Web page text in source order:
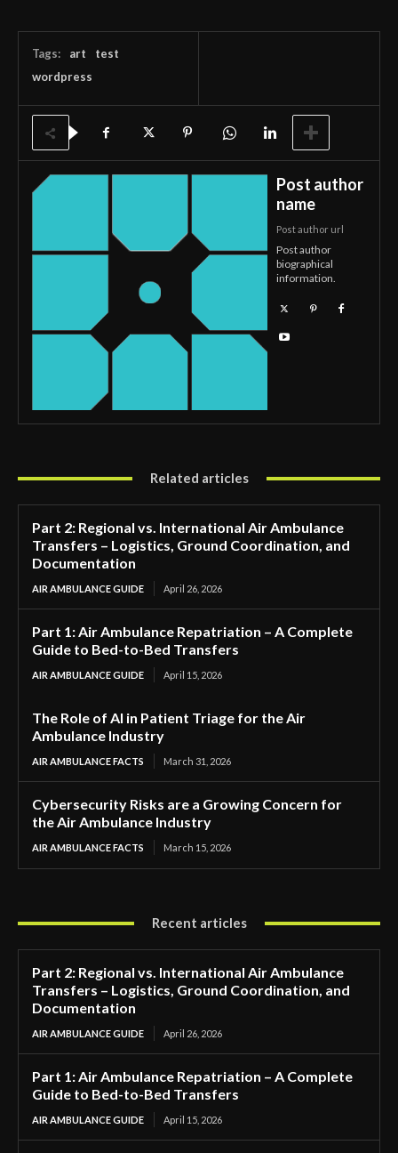
Tags: art
test
wordpress
Post author
name
Post author url
Post author
biographical
information.
Related articles
Part 2: Regional vs. International Air Ambulance
Transfers – Logistics, Ground Coordination, and
Documentation
AIR AMBULANCE GUIDE April 26, 2026
Part 1: Air Ambulance Repatriation – A Complete
Guide to Bed-to-Bed Transfers
AIR AMBULANCE GUIDE April 15, 2026
The Role of AI in Patient Triage for the Air
Ambulance Industry
AIR AMBULANCE FACTS March 31, 2026
Cybersecurity Risks are a Growing Concern for
the Air Ambulance Industry
AIR AMBULANCE FACTS March 15, 2026
Recent articles
Part 2: Regional vs. International Air Ambulance
Transfers – Logistics, Ground Coordination, and
Documentation
AIR AMBULANCE GUIDE April 26, 2026
Part 1: Air Ambulance Repatriation – A Complete
Guide to Bed-to-Bed Transfers
AIR AMBULANCE GUIDE April 15, 2026